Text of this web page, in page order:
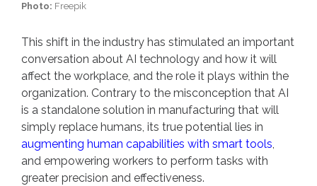
Photo: Freepik
This shift in the industry has stimulated an important
conversation about AI technology and how it will
affect the workplace, and the role it plays within the
organization. Contrary to the misconception that AI
is a standalone solution in manufacturing that will
simply replace humans, its true potential lies in
augmenting human capabilities with smart tools,
and empowering workers to perform tasks with
greater precision and effectiveness.